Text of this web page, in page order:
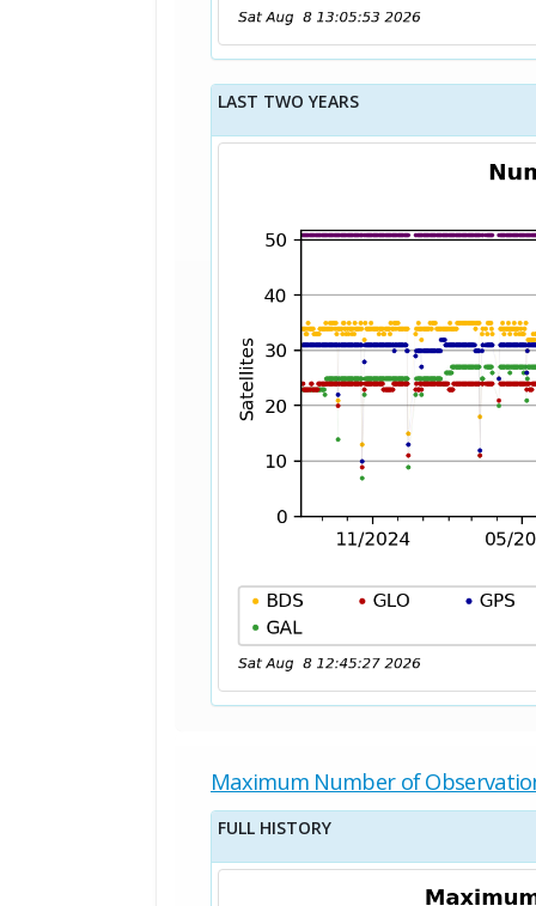
LAST TWO YEARS
Maximum Number of
FULL HISTORY